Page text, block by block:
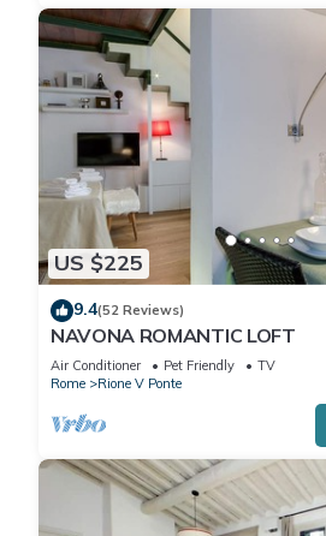
US $225
9.4(52 Reviews)
NAVONA ROMANTIC LOFT
Air Conditioner Pet Friendly
TV
Rome
Rione V Ponte